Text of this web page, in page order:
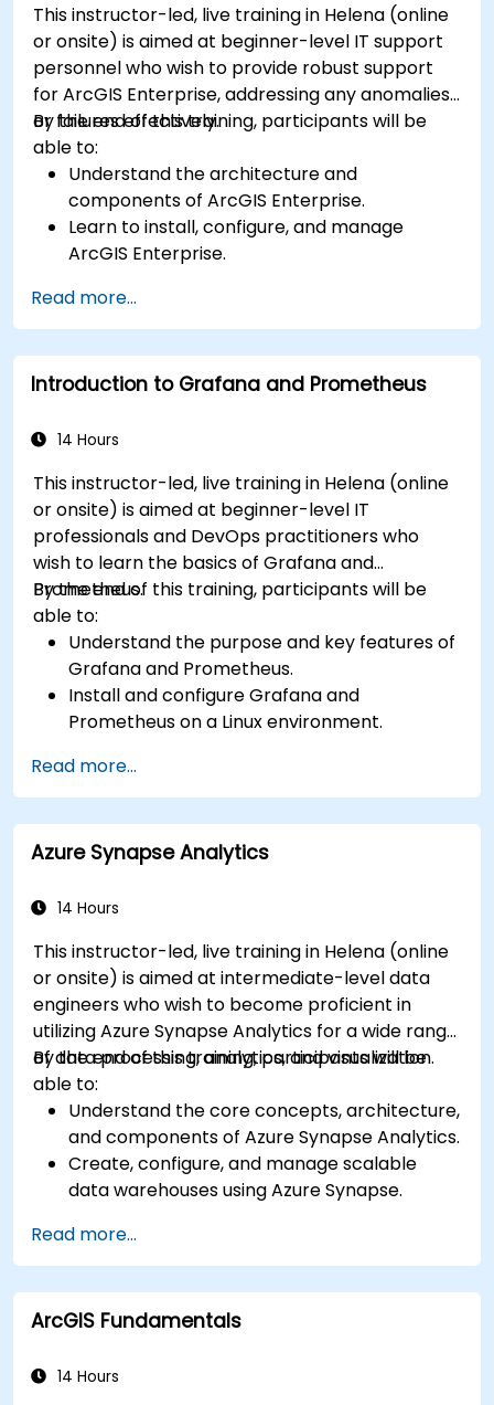
This instructor-led, live training in Helena (online
or onsite) is aimed at beginner-level IT support
personnel who wish to provide robust support
for ArcGIS Enterprise, addressing any anomalies
or failures effectively.
By the end of this training, participants will be
able to:
Understand the architecture and
components of ArcGIS Enterprise.
Learn to install, configure, and manage
ArcGIS Enterprise.
common issues.
Develop proficiency in monitoring and
maintaining ArcGIS Enterprise environments.
Master the techniques for backup, recovery,
Read more...
Introduction to Grafana and Prometheus
14 Hours
This instructor-led, live training in Helena (online
or onsite) is aimed at beginner-level IT
professionals and DevOps practitioners who
wish to learn the basics of Grafana and
Prometheus.
By the end of this training, participants will be
able to:
Understand the purpose and key features of
Grafana and Prometheus.
Install and configure Grafana and
Prometheus on a Linux environment.
Grafana.
Monitor system metrics and visualize data
using Prometheus.
Read more...
Azure Synapse Analytics
14 Hours
This instructor-led, live training in Helena (online
or onsite) is aimed at intermediate-level data
engineers who wish to become proficient in
utilizing Azure Synapse Analytics for a wide range
of data processing, analytics, and visualization.
By the end of this training, participants will be
able to:
Understand the core concepts, architecture,
and components of Azure Synapse Analytics.
Create, configure, and manage scalable
data warehouses using Azure Synapse.
transforming, and loading data (ETL) from
various sources into Azure Synapse.
Optimize query performance, secure data,
and integrate Azure Synapse with Power BI
insights.
Read more...
ArcGIS Fundamentals
14 Hours